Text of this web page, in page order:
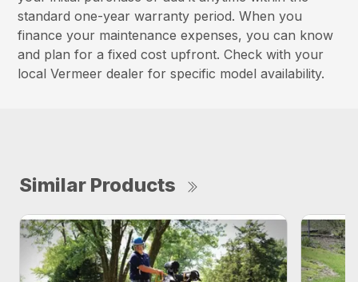
standard one-year warranty period. When you
finance your maintenance expenses, you can know
and plan for a fixed cost upfront. Check with your
local Vermeer dealer for specific model availability.
Similar Products